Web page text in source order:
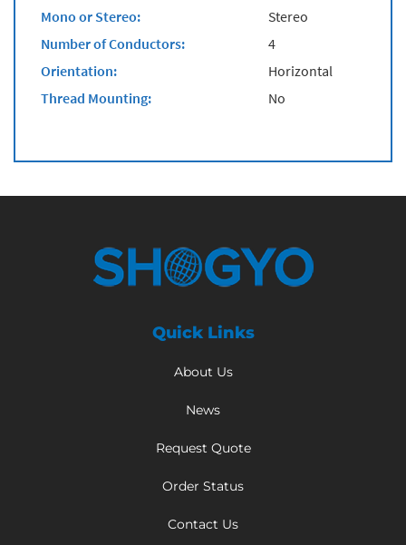
Mono or Stereo:
Stereo
Number of Conductors:
4
Orientation:
Horizontal
Thread Mounting:
No
Quick Links
About Us
News
Request Quote
Order Status
Contact Us